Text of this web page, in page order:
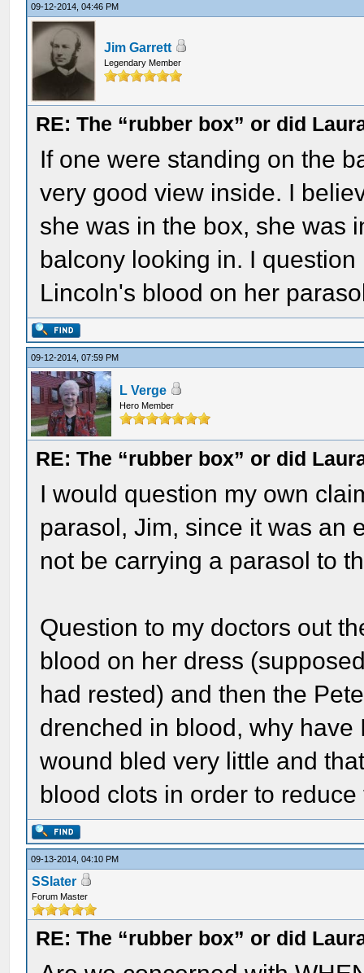
09-12-2014, 04:46 PM
Jim Garrett
Legendary Member
RE: The “rubber box” or did
If one were standing on the
very good view inside. I
she was in the box, she was
balcony looking in. I
Lincoln's blood on her
09-12-2014, 07:59 PM
L Verge
Hero Member
RE: The “rubber box” or did
I would question my own
parasol, Jim, since it was an
not be carrying a parasol to
Question to my doctors out
blood on her dress
had rested) and then the
drenched in blood, why
wound bled very little and
blood clots in order to
09-13-2014, 04:10 PM
SSlater
Forum Master
RE: The “rubber box” or did